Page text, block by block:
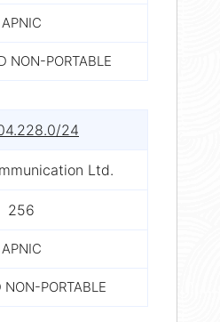
APNIC
NON-PORTABLE
24
Ltd.
256
APNIC
NON-PORTABLE